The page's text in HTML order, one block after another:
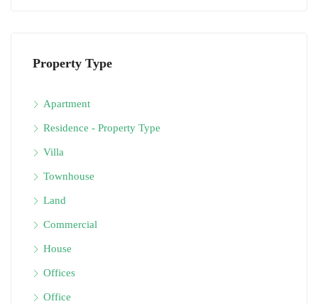
Property Type
Apartment
Residence - Property Type
Villa
Townhouse
Land
Commercial
House
Offices
Office